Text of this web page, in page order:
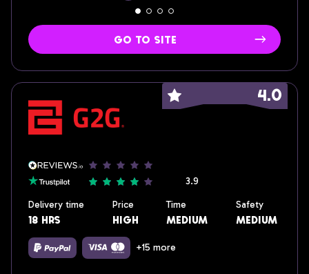
go to site
4.0
3.9
Delivery time
18 hrs
Price
high
Time
medium
Safety
medium
+15 more